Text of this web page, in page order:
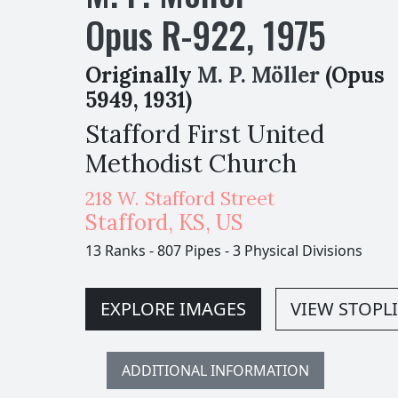
Opus R-922, 1975
Originally M. P. Möller (Opus
5949, 1931)
Stafford First United
Methodist Church
218 W. Stafford Street
Stafford, KS, US
13 Ranks -807 Pipes -3 Physical Divisions
EXPLORE IMAGES VIEW
ADDITIONAL INFORMATION